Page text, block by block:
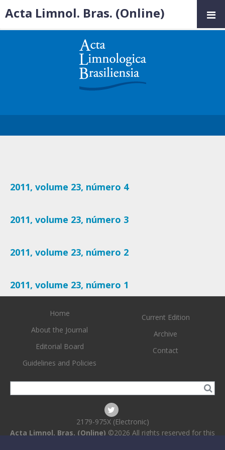
2011, volume 23, número 4
2011, volume 23, número 3
2011, volume 23, número 2
2011, volume 23, número 1
Home
About the Journal
Editorial Board
Guidelines and Policies
Current Edition
Archive
Contact
2179-975X (Electronic)
Acta Limnol. Bras. (Online) ©2026 All rights reserved for this
Acta Limnol. Bras. (Online)